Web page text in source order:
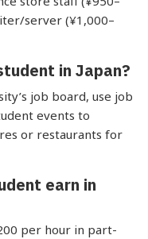
server (¥1,000–
in Japan?
job board, use job
events to
or restaurants for
earn in
per hour in part-